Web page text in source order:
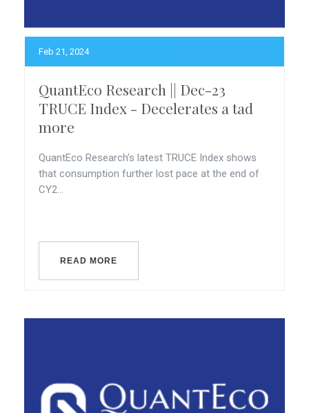
Feb 21, 2024
QuantEco Research || Dec-23
TRUCE Index - Decelerates a tad
more
QuantEco Research’s latest TRUCE Index shows
that consumption further lost pace at the end of
CY2...
READ MORE